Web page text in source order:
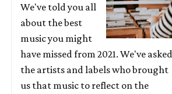
We've told you all
about the best
music you might
have missed from 2021. We've asked
the artists and labels who brought
us that music to reflect on the